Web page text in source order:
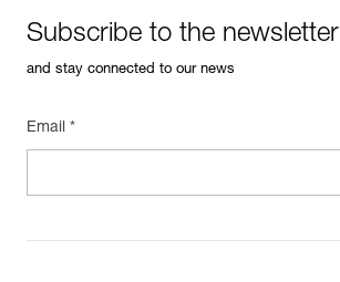
Subscribe to the newsletter
and stay connected to our news
Email *